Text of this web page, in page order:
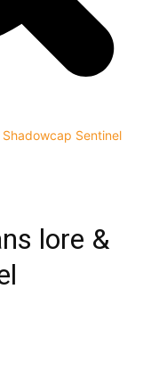
Sentinel
lore &